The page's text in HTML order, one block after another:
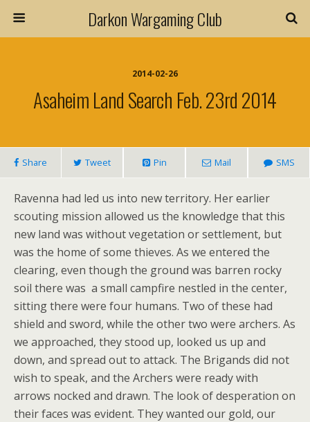
Darkon Wargaming Club
2014-02-26
Asaheim Land Search Feb. 23rd 2014
Share Tweet Pin Mail SMS
Ravenna had led us into new territory. Her earlier
scouting mission allowed us the knowledge that this
new land was without vegetation or settlement, but
was the home of some thieves. As we entered the
clearing, even though the ground was barren rocky
soil there was a small campfire nestled in the center,
sitting there were four humans. Two of these had
shield and sword, while the other two were archers. As
we approached, they stood up, looked us up and
down, and spread out to attack. The Brigands did not
wish to speak, and the Archers were ready with
arrows nocked and drawn. The look of desperation on
their faces was evident. They wanted our gold, our